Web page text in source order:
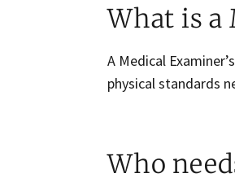
What is a
A Medical
physical standards
Who